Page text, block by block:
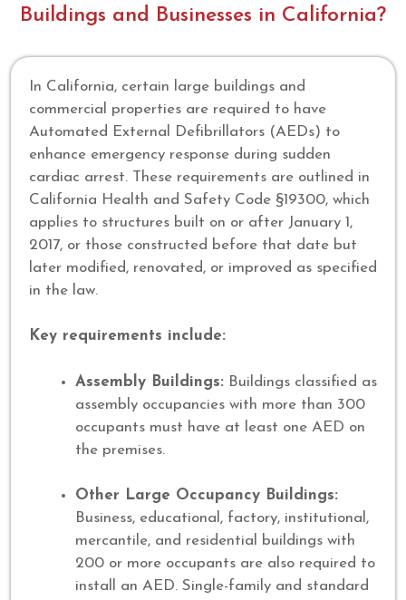
Buildings and Businesses in California?
In California, certain large buildings and
commercial properties are required to have
Automated External Defibrillators (AEDs) to
enhance emergency response during sudden
cardiac arrest. These requirements are outlined in
California Health and Safety Code §19300, which
applies to structures built on or after January 1,
2017, or those constructed before that date but
later modified, renovated, or improved as specified
in the law.
Key requirements include:
Assembly Buildings: Buildings classified as
assembly occupancies with more than 300
occupants must have at least one AED on
the premises.
Other Large Occupancy Buildings:
Business, educational, factory, institutional,
mercantile, and residential buildings with
200 or more occupants are also required to
install an AED. Single-family and standard